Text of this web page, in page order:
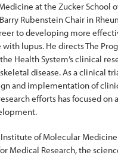
at the Zucker School
Rubenstein Chair in
to developing more
lupus. He directs The
Health System’s clinical
disease. As a clinical
and implementation of
efforts has focused on
Institute of Molecular
Medical Research, the